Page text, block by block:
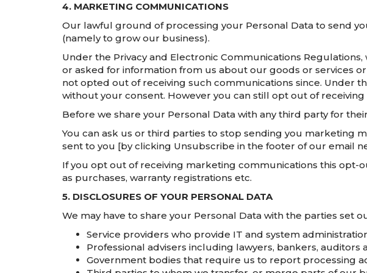
4. MARKETING COMMUNICATIONS
Our lawful ground of processing your Personal Data to send
(namely to grow our business).
Under the Privacy and Electronic Communications
or asked for information from us about our goods or services
not opted out of receiving such communications since. Under
without your consent. However you can still opt out of
Before we share your Personal Data with any third party for
You can ask us or third parties to stop sending you marketing
sent to you [by clicking Unsubscribe in the footer of our email
If you opt out of receiving marketing communications this opt-
as purchases, warranty registrations etc.
5. DISCLOSURES OF YOUR PERSONAL DATA
We may have to share your Personal Data with the parties set
Service providers who provide IT and system
Professional advisers including lawyers, bankers, auditors
Government bodies that require us to report processing